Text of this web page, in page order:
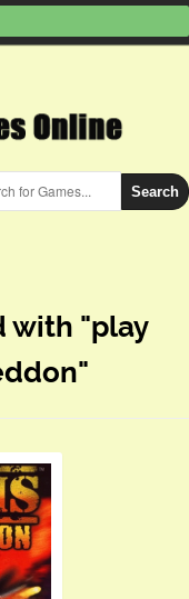
Search
with "play